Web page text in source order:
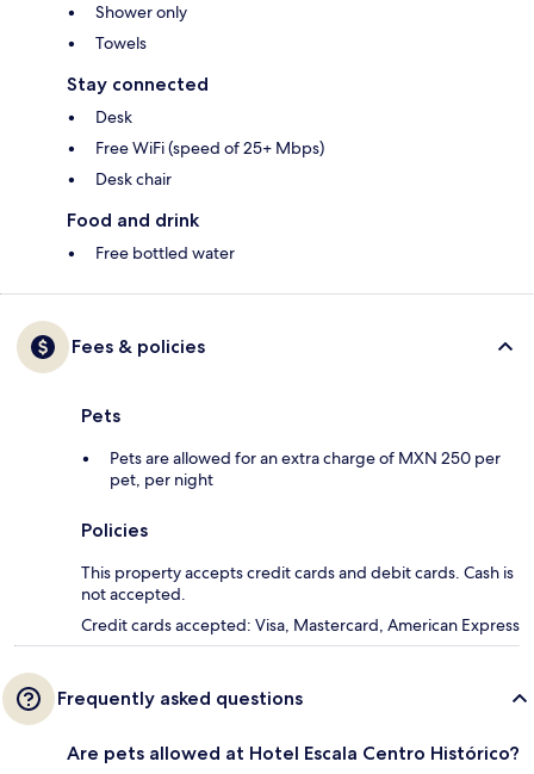
Shower only
Towels
Stay connected
Desk
Free WiFi (speed of 25+ Mbps)
Desk chair
Food and drink
Free bottled water
Fees & policies
Pets
Pets are allowed for an extra charge of MXN 250 per
pet, per night
Policies
This property accepts credit cards and debit cards. Cash is
not accepted.
Credit cards accepted: Visa, Mastercard, American Express
Frequently asked questions
Are pets allowed at Hotel Escala Centro Histórico?